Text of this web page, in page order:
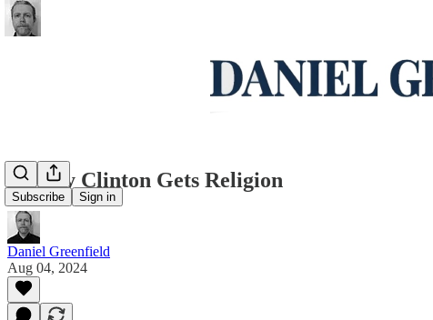
Subscribe Sign in
Hillary Clinton Gets Religion
Daniel Greenfield
Aug 04, 2024